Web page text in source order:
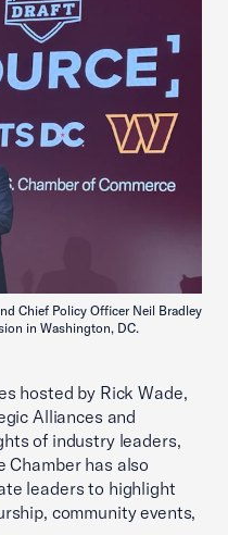
Chief Policy Officer Neil Bradley
in Washington, DC.
hosted by Rick Wade,
Alliances and
of industry leaders,
Chamber has also
leaders to highlight
community events,